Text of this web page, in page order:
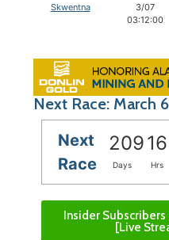
Skwentna
3/07
03:12:00
Next Race: March
Next
Race
20916
Days Hrs
Insider Subscribers
[Live